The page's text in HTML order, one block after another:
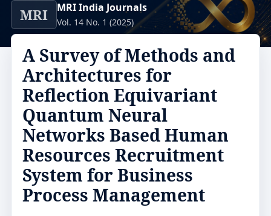
MRI MRI India Journals
Vol. 14 No. 1 (2025)
A Survey of Methods and
Architectures for
Reflection Equivariant
Quantum Neural
Networks Based Human
Resources Recruitment
System for Business
Process Management